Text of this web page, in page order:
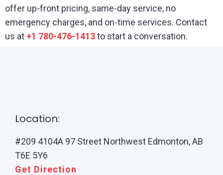
offer up-front pricing, same-day service, no
emergency charges, and on-time services. Contact
us at +1 780-476-1413to start a conversation.
Location:
#209 4104A 97 Street Northwest Edmonton, AB
T6E 5Y6
Get Direction